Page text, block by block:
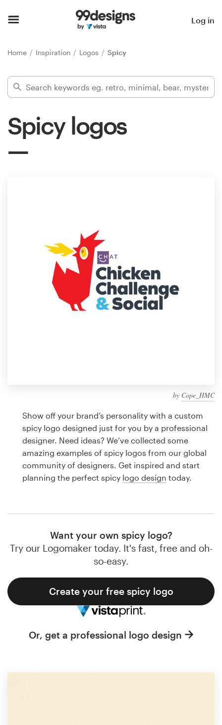
Log in
Home Inspiration Logos Spicy
Spicy logos
by Cope_HMC
Show off your brand’s personality with a custom
spicy logo designed just for you by a professional
designer. Need ideas? We’ve collected some
amazing examples of spicy logos from our global
community of designers. Get inspired and start
planning the perfect spicy logo design today.
Want your own spicy logo?
Try our Logomaker today. It's fast, free and oh-
so-easy.
Create your free spicy logo
Or, get a professional logo design
Find a designer
Inspiration
1-to-1 Projects
Find a designer
Discover inspiration
design
Logo design
Business card
Browse all categories
Support